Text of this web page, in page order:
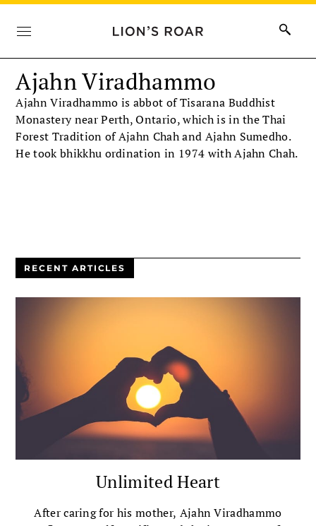
Ajahn Viradhammo
Ajahn Viradhammo is abbot of Tisarana Buddhist
Monastery near Perth, Ontario, which is in the Thai
Forest Tradition of Ajahn Chah and Ajahn Sumedho.
He took bhikkhu ordination in 1974 with Ajahn Chah.
RECENT ARTICLES
Unlimited Heart
After caring for his mother, Ajahn Viradhammo